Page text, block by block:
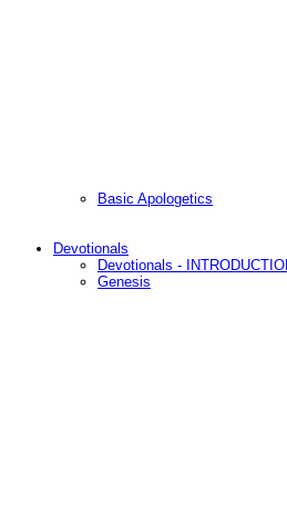
Basic Apologetics
Devotionals
Devotionals -
Genesis